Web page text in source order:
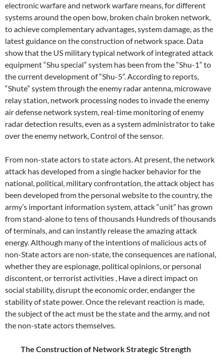
electronic warfare and network warfare means, for different
systems around the open bow, broken chain broken network,
to achieve complementary advantages, system damage, as the
latest guidance on the construction of network space. Data
show that the US military typical network of integrated attack
equipment “Shu special” system has been from the “Shu-1” to
the current development of “Shu-5”. According to reports,
“Shute” system through the enemy radar antenna, microwave
relay station, network processing nodes to invade the enemy
air defense network system, real-time monitoring of enemy
radar detection results, even as a system administrator to take
over the enemy network, Control of the sensor.
From non-state actors to state actors. At present, the network
attack has developed from a single hacker behavior for the
national, political, military confrontation, the attack object has
been developed from the personal website to the country, the
army’s important information system, attack “unit” has grown
from stand-alone to tens of thousands Hundreds of thousands
of terminals, and can instantly release the amazing attack
energy. Although many of the intentions of malicious acts of
non-State actors are non-state, the consequences are national,
whether they are espionage, political opinions, or personal
discontent, or terrorist activities , Have a direct impact on
social stability, disrupt the economic order, endanger the
stability of state power. Once the relevant reaction is made,
the subject of the act must be the state and the army, and not
the non-state actors themselves.
The Construction of Network Strategic Strength